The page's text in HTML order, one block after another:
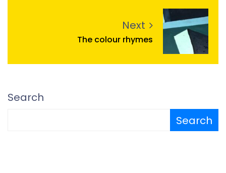
Next
The colour rhymes
Search
Search